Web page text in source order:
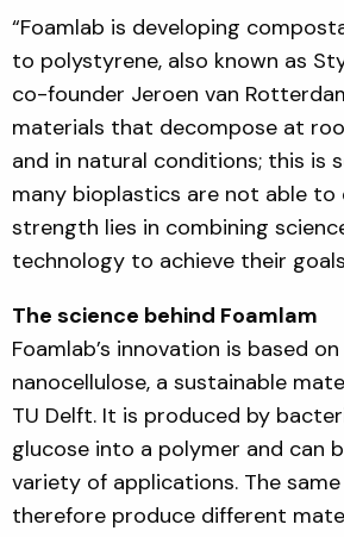
“Foamlab is developing
to polystyrene, also known as
co-founder Jeroen van
materials that decompose at
and in natural conditions; this is
many bioplastics are not able to
strength lies in combining
technology to achieve their
The science behind Foamlam
Foamlab’s innovation is based
nanocellulose, a sustainable
TU Delft. It is produced by
glucose into a polymer and can
variety of applications. The
therefore produce different